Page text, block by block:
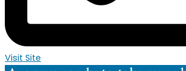
Visit Site